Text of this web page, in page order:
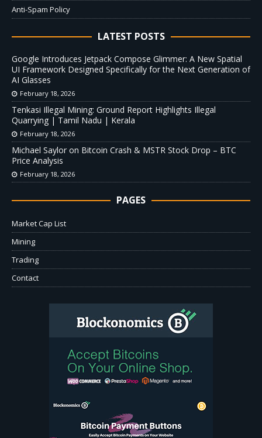
Anti-Spam Policy
LATEST POSTS
Google Introduces Jetpack Compose Glimmer: A New Spatial
UI Framework Designed Specifically for the Next Generation of
AI Glasses
February 18, 2026
Tenkasi Illegal Mining: Ground Report Highlights Illegal
Quarrying | Tamil Nadu | Kerala
February 18, 2026
Michael Saylor on Bitcoin Crash & MSTR Stock Drop – BTC
Price Analysis
February 18, 2026
PAGES
Market Cap List
Mining
Trading
Contact